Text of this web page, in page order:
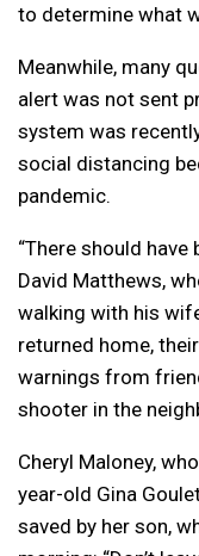
to determine what
Meanwhile, many
alert was not sent
system was
social distancing
pandemic.
“There should have
David Matthews,
walking with his
returned home,
warnings from
shooter in the
Cheryl Maloney,
year-old Gina
saved by her son,